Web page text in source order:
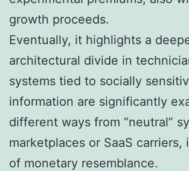
growth proceeds.
Eventually, it highlights a
architectural divide in
systems tied to socially
information are significantly
different ways from “neutral”
marketplaces or SaaS carriers,
of monetary resemblance.